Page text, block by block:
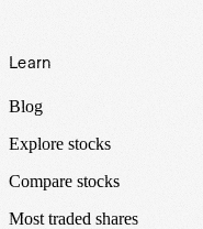
Learn
Blog
Explore stocks
Compare stocks
Most traded shares